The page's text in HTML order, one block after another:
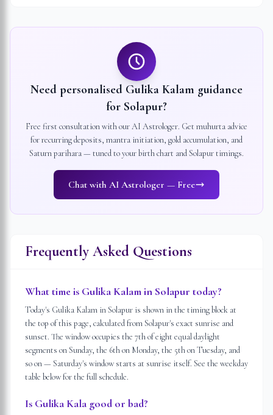
Need personalised Gulika Kalam guidance
for Solapur?
Free first consultation with our AI Astrologer. Get muhurta advice
for recurring deposits, mantra initiation, gold accumulation, and
Saturn parihara — tuned to your birth chart andSolapurtimings.
Chat with AI Astrologer — Free
Frequently Asked Questions
What time is Gulika Kalam in Solapur today?
Today's Gulika Kalam in Solapur is shown in the timing block at
the top of this page, calculated from Solapur's exact sunrise and
sunset. The window occupies the 7th of eight equal daylight
segments on Sunday, the 6th on Monday, the 5th on Tuesday, and
so on — Saturday's window starts at sunrise itself. See the weekday
table below for the full schedule.
Is Gulika Kala good or bad?